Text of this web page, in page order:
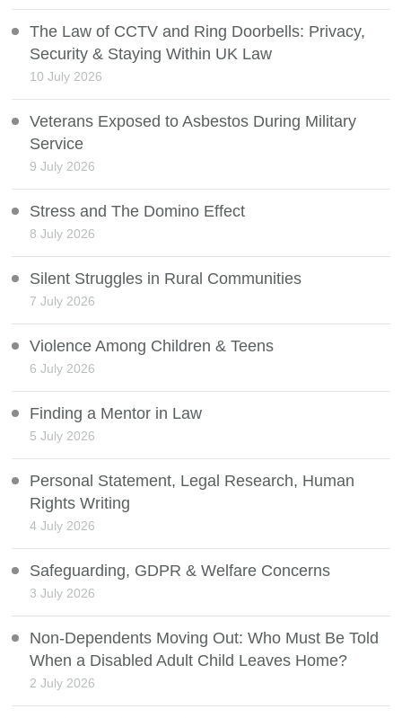
The Law of CCTV and Ring Doorbells: Privacy,
Security & Staying Within UK Law
10 July 2026
Veterans Exposed to Asbestos During Military
Service
9 July 2026
Stress and The Domino Effect
8 July 2026
Silent Struggles in Rural Communities
7 July 2026
Violence Among Children & Teens
6 July 2026
Finding a Mentor in Law
5 July 2026
Personal Statement, Legal Research, Human
Rights Writing
4 July 2026
Safeguarding, GDPR & Welfare Concerns
3 July 2026
Non-Dependents Moving Out: Who Must Be Told
When a Disabled Adult Child Leaves Home?
2 July 2026